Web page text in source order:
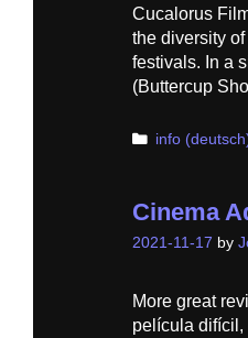
Cucalorus
the diversity
festivals. In a
(Buttercup
Categories
info
Cinema
2021-11-17 by
More great
película difícil,